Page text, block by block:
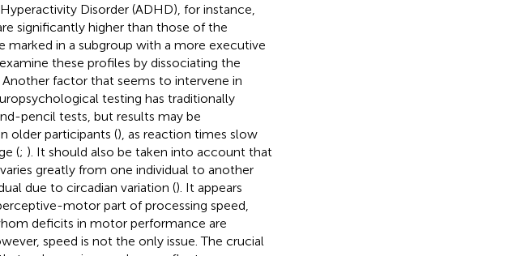
Disorder (ADHD), for instance,
significantly higher than those of the
in a subgroup with a more executive
these profiles by dissociating the
Another factor that seems to intervene in
testing has traditionally
pencil tests, but results may be
older participants (), as reaction times slow
(; ). It should also be taken into account that
greatly from one individual to another
due to circadian variation (). It appears
motor part of processing speed,
deficits in motor performance are
speed is not the only issue. The crucial